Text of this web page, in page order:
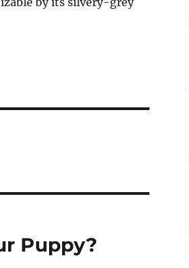
Puppy?